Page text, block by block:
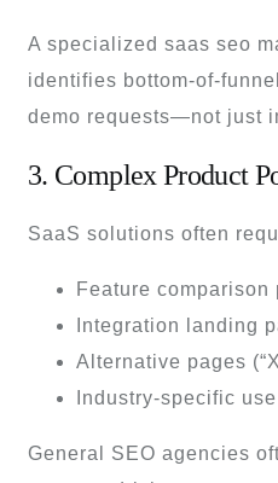
A specialized saas seo
identifies bottom-of-
demo requests—not just
3. Complex Product
SaaS solutions often
Feature comparison
Integration landing
Alternative pages
Industry-specific
General SEO agencies